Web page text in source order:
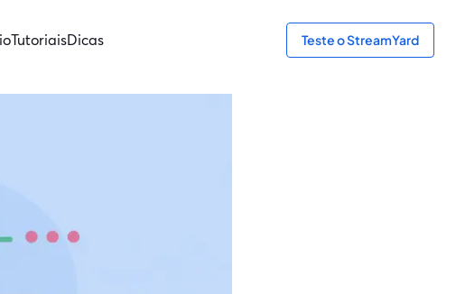
TutoriaisDicas Teste o StreamYard